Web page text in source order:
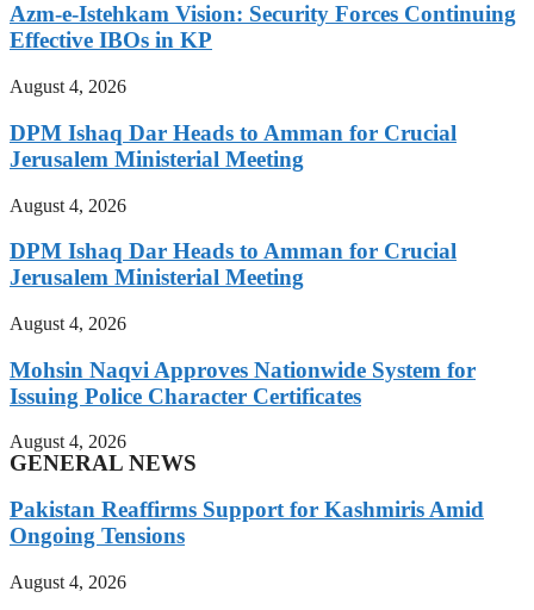
Azm-e-Istehkam Vision: Security Forces Continuing
Effective IBOs in KP
August 4, 2026
DPM Ishaq Dar Heads to Amman for Crucial
Jerusalem Ministerial Meeting
August 4, 2026
DPM Ishaq Dar Heads to Amman for Crucial
Jerusalem Ministerial Meeting
August 4, 2026
Mohsin Naqvi Approves Nationwide System for
Issuing Police Character Certificates
August 4, 2026
GENERAL NEWS
Pakistan Reaffirms Support for Kashmiris Amid
Ongoing Tensions
August 4, 2026